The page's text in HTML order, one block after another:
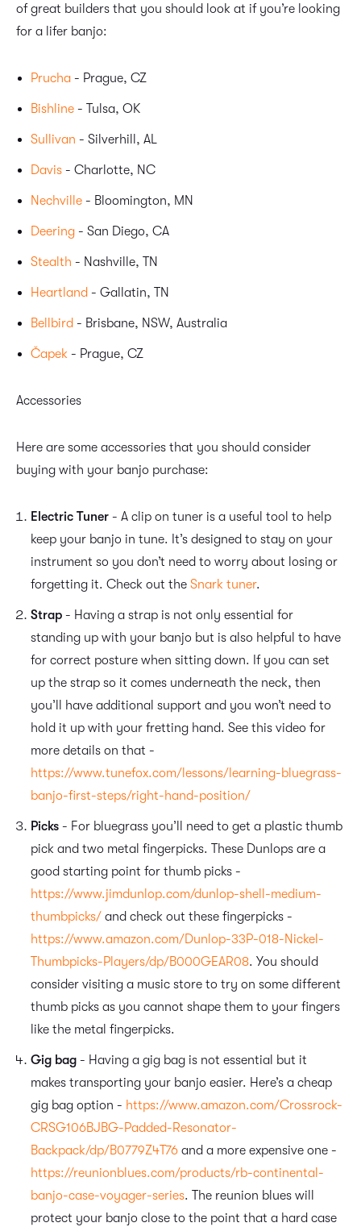
of great builders that you should look at if you’re looking
for a lifer banjo:
Prucha - Prague, CZ
Bishline - Tulsa, OK
Sullivan - Silverhill, AL
Davis - Charlotte, NC
Nechville - Bloomington, MN
Deering - San Diego, CA
Stealth - Nashville, TN
Heartland - Gallatin, TN
Bellbird - Brisbane, NSW, Australia
Čapek - Prague, CZ
Accessories
Here are some accessories that you should consider
buying with your banjo purchase:
Electric Tuner - A clip on tuner is a useful tool to help
keep your banjo in tune. It’s designed to stay on your
instrument so you don’t need to worry about losing or
forgetting it. Check out the Snark tuner.
Strap - Having a strap is not only essential for
standing up with your banjo but is also helpful to have
for correct posture when sitting down. If you can set
up the strap so it comes underneath the neck, then
you’ll have additional support and you won’t need to
hold it up with your fretting hand. See this video for
more details on that -
https://www.tunefox.com/lessons/learning-bluegrass-
banjo-first-steps/right-hand-position/
Picks - For bluegrass you’ll need to get a plastic thumb
pick and two metal fingerpicks. These Dunlops are a
good starting point for thumb picks -
https://www.jimdunlop.com/dunlop-shell-medium-
thumbpicks/ and check out these fingerpicks -
https://www.amazon.com/Dunlop-33P-018-Nickel-
Thumbpicks-Players/dp/B000GEAR08. You should
consider visiting a music store to try on some different
thumb picks as you cannot shape them to your fingers
like the metal fingerpicks.
Gig bag - Having a gig bag is not essential but it
makes transporting your banjo easier. Here’s a cheap
gig bag option - https://www.amazon.com/Crossrock-
CRSG106BJBG-Padded-Resonator-
Backpack/dp/B0779Z4T76 and a more expensive one -
https://reunionblues.com/products/rb-continental-
banjo-case-voyager-series. The reunion blues will
protect your banjo close to the point that a hard case